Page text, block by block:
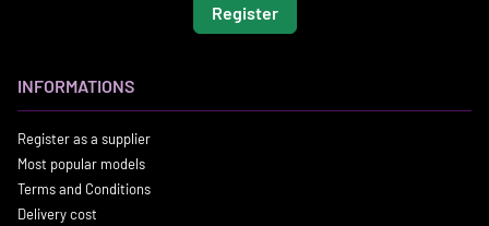
Register
INFORMATIONS
Register as a supplier
Most popular models
Terms and Conditions
Delivery cost